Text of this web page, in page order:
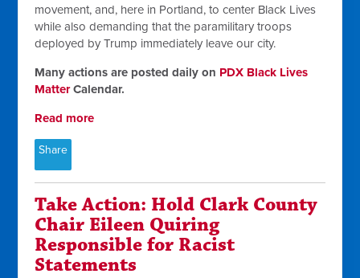
movement, and, here in Portland, to center Black Lives
while also demanding that the paramilitary troops
deployed by Trump immediately leave our city.
Many actions are posted daily on PDX Black Lives
MatterCalendar.
Read more
Share
Take Action: Hold Clark County
Chair Eileen Quiring
Responsible for Racist
Statements